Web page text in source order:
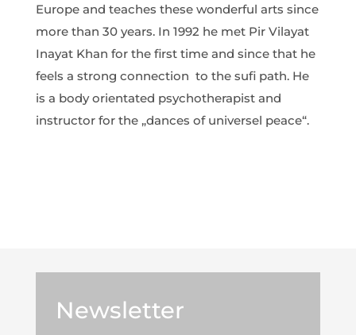
Europe and teaches these wonderful arts since
more than 30 years. In 1992 he met Pir Vilayat
Inayat Khan for the first time and since that he
feels a strong connection to the sufi path. He
is a body orientated psychotherapist and
instructor for the „dances of universel peace“.
Newsletter